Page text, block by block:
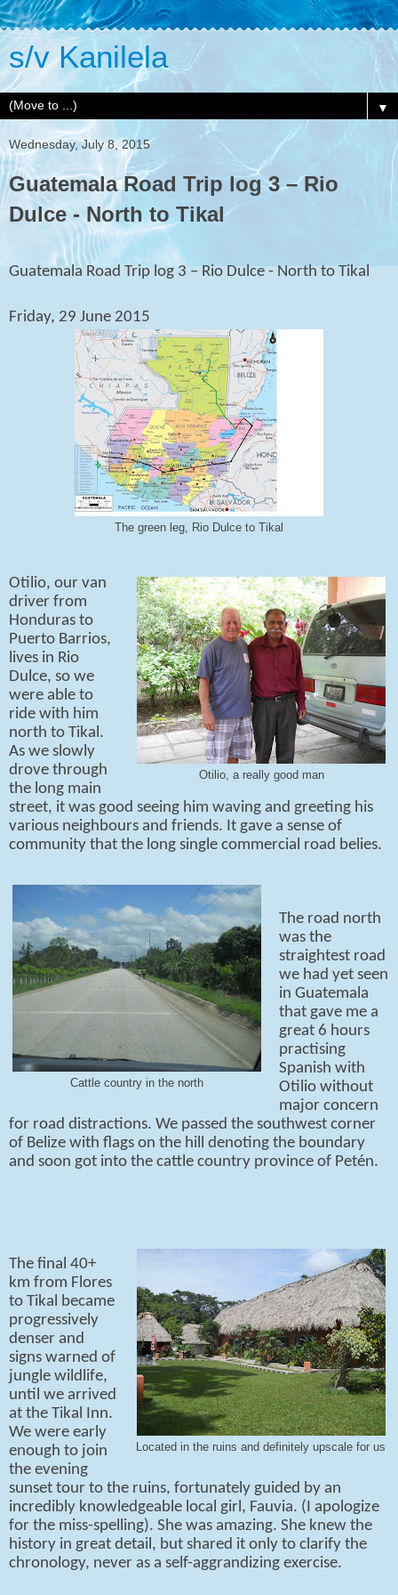
s/v Kanilela
▼
Wednesday, July 8, 2015
Guatemala Road Trip log 3 – Rio
Dulce - North to Tikal
Guatemala Road Trip log 3 – Rio Dulce - North to Tikal
Friday, 29 June 2015
The green leg, Rio Dulce to Tikal
Otilio, a really good man
Otilio, our van
driver from
Honduras to
Puerto Barrios,
lives in Rio
Dulce, so we
were able to
ride with him
north to Tikal.
As we slowly
drove through
the long main
street, it was good seeing him waving and greeting his
various neighbours and friends. It gave a sense of
community that the long single commercial road belies.
Cattle country in the north
The road north
was the
straightest road
we had yet seen
in Guatemala
that gave me a
great 6 hours
practising
Spanish with
Otilio without
major concern
for road distractions. We passed the southwest corner
of Belize with flags on the hill denoting the boundary
and soon got into the cattle country province of Petén.
Located in the ruins and definitely upscale for us
The final 40+
km from Flores
to Tikal became
progressively
denser and
signs warned of
jungle wildlife,
until we arrived
at the Tikal Inn.
We were early
enough to join
the evening
sunset tour to the ruins, fortunately guided by an
incredibly knowledgeable local girl, Fauvia. (I apologize
for the miss-spelling). She was amazing. She knew the
history in great detail, but shared it only to clarify the
chronology, never as a self-aggrandizing exercise.